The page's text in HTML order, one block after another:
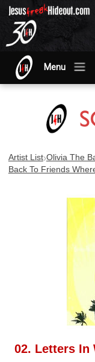
Menu
Artist List›Olivia The
Back To Friends
02. Letters In